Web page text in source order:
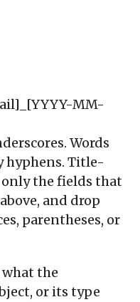
MM-
Words
hyphens. Title-
the fields that
and drop
parentheses, or
the
or its type